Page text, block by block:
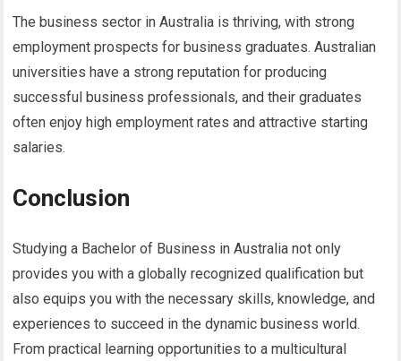
The business sector in Australia is thriving, with strong
employment prospects for business graduates. Australian
universities have a strong reputation for producing
successful business professionals, and their graduates
often enjoy high employment rates and attractive starting
salaries.
Conclusion
Studying a Bachelor of Business in Australia not only
provides you with a globally recognized qualification but
also equips you with the necessary skills, knowledge, and
experiences to succeed in the dynamic business world.
From practical learning opportunities to a multicultural